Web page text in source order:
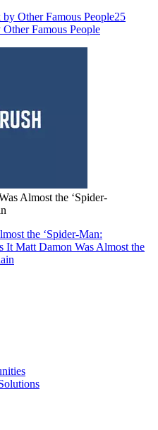
Other Famous People25
Famous People
Almost the ‘Spider-
the ‘Spider-Man:
It Matt Damon Was Almost the